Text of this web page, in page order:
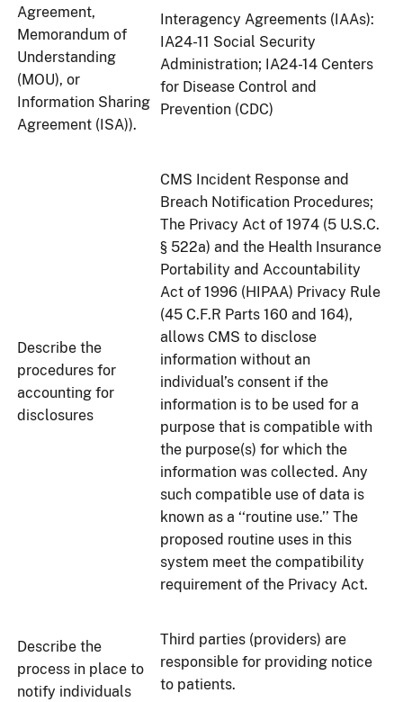
Agreement,
Memorandum of
Understanding
(MOU), or
Information Sharing
Agreement (ISA)).
Interagency Agreements (IAAs):
IA24-11 Social Security
Administration; IA24-14 Centers
for Disease Control and
Prevention (CDC)
Describe the
procedures for
accounting for
disclosures
CMS Incident Response and
Breach Notification Procedures;
The Privacy Act of 1974 (5 U.S.C.
§ 522a) and the Health Insurance
Portability and Accountability
Act of 1996 (HIPAA) Privacy Rule
(45 C.F.R Parts 160 and 164),
allows CMS to disclose
information without an
individual’s consent if the
information is to be used for a
purpose that is compatible with
the purpose(s) for which the
information was collected. Any
such compatible use of data is
known as a ‘‘routine use.’’ The
proposed routine uses in this
system meet the compatibility
requirement of the Privacy Act.
Describe the
process in place to
notify individuals
Third parties (providers) are
responsible for providing notice
to patients.